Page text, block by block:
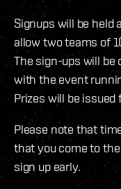
Signups will be held
allow two teams of
The sign-ups will be
with the event
Prizes will be issued
Please note that
that you come to
sign up early.